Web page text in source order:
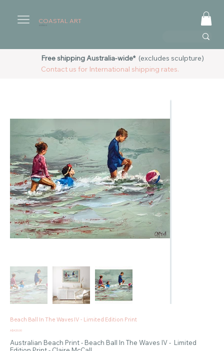
COASTAL ART
Beach Ball In The Waves IV - Limited Edition Print
Price
A$420.00
Australian Beach Print - Beach Ball In The Waves IV - Limited
Free shipping Australia-wide*(excludes sculpture)
Contact us for International shipping rates.